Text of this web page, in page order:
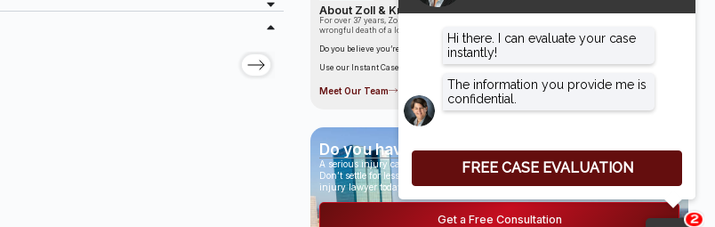
About Zoll & Kranz, LLC
For over 37 years, Zoll & Kranz has been fighting for clients who have been the victims of the
wrongful death of a loved one.
Do you believe you’re entitled to compensation?
Use our Instant Case Evaluator to find out in as little as 60 seconds!
Meet Our Team
Do you have a case?
A serious injury can have life-altering results.
Don’t settle for less than you deserve, speak with an award-winning personal
injury lawyer today.
Get a Free Consultation